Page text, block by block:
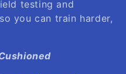
testing and
you can train harder,